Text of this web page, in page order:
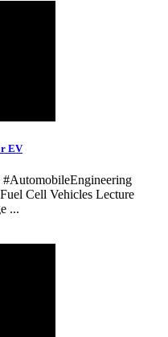
EV
Cell Vehicles Lecture
...